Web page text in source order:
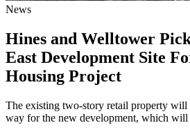
News
Hines and Welltower
East Development Site
Housing Project
The existing two-story retail property will
way for the new development, which will